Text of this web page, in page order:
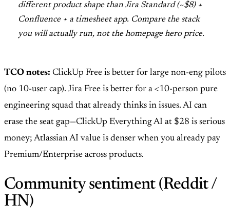
different product shape than Jira Standard (~$8) +
Confluence + a timesheet app. Compare the stack
you will actually run, not the homepage hero price.
TCO notes: ClickUp Free is better for large non-eng pilots
(no 10-user cap). Jira Free is better for a <10-person pure
engineering squad that already thinks in issues. AI can
erase the seat gap—ClickUp Everything AI at $28 is serious
money; Atlassian AI value is denser when you already pay
Premium/Enterprise across products.
Community sentiment (Reddit /
HN)